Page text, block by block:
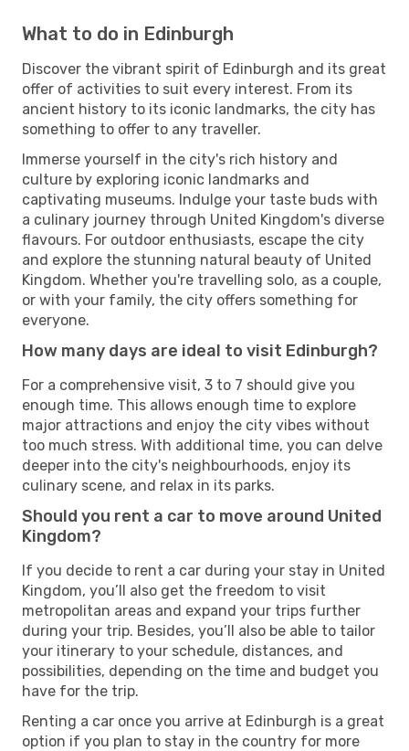
What to do in Edinburgh
Discover the vibrant spirit of Edinburgh and its great
offer of activities to suit every interest. From its
ancient history to its iconic landmarks, the city has
something to offer to any traveller.
Immerse yourself in the city's rich history and
culture by exploring iconic landmarks and
captivating museums. Indulge your taste buds with
a culinary journey through United Kingdom's diverse
flavours. For outdoor enthusiasts, escape the city
and explore the stunning natural beauty of United
Kingdom. Whether you're travelling solo, as a couple,
or with your family, the city offers something for
everyone.
How many days are ideal to visit Edinburgh?
For a comprehensive visit, 3 to 7 should give you
enough time. This allows enough time to explore
major attractions and enjoy the city vibes without
too much stress. With additional time, you can delve
deeper into the city's neighbourhoods, enjoy its
culinary scene, and relax in its parks.
Should you rent a car to move around United
Kingdom?
If you decide to rent a car during your stay in United
Kingdom, you’ll also get the freedom to visit
metropolitan areas and expand your trips further
during your trip. Besides, you’ll also be able to tailor
your itinerary to your schedule, distances, and
possibilities, depending on the time and budget you
have for the trip.
Renting a car once you arrive at Edinburgh is a great
option if you plan to stay in the country for more